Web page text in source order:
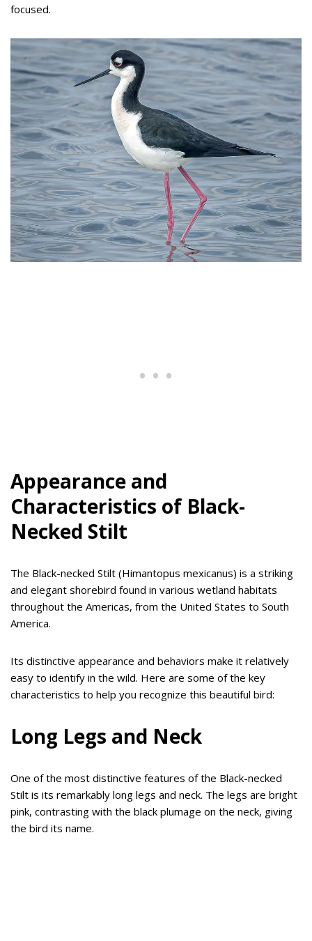
focused.
Appearance and
Characteristics of Black-
Necked Stilt
The Black-necked Stilt (Himantopus mexicanus) is a striking
and elegant shorebird found in various wetland habitats
throughout the Americas, from the United States to South
America.
Its distinctive appearance and behaviors make it relatively
easy to identify in the wild. Here are some of the key
characteristics to help you recognize this beautiful bird:
Long Legs and Neck
One of the most distinctive features of the Black-necked
Stilt is its remarkably long legs and neck. The legs are bright
pink, contrasting with the black plumage on the neck, giving
the bird its name.